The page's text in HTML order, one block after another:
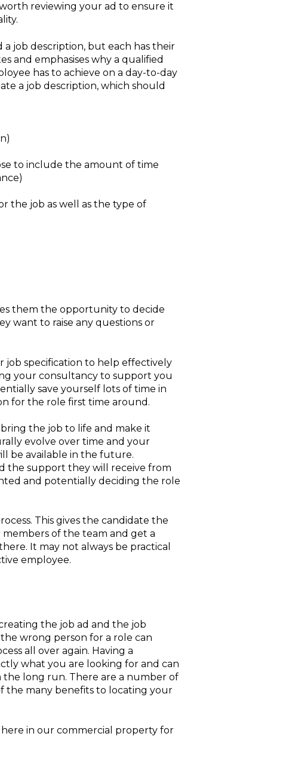
reviewing your ad to ensure it
job description, but each has their
and emphasises why a qualified
has to achieve on a day-to-day
a job description, which should
to include the amount of time
the job as well as the type of
them the opportunity to decide
want to raise any questions or
specification to help effectively
your consultancy to support you
save yourself lots of time in
for the role first time around.
the job to life and make it
evolve over time and your
be available in the future.
the support they will receive from
and potentially deciding the role
This gives the candidate the
of the team and get a
It may not always be practical
employee.
the job ad and the job
wrong person for a role can
all over again. Having a
what you are looking for and can
long run. There are a number of
the many benefits to locating your
in our commercial property for